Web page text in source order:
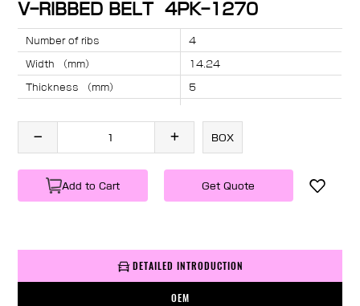
V-RIBBED BELT 4PK-1270
Number of ribs 4
Width （mm） 14.24
Thickness （mm） 5
1270
Weight
BOX
Add to Cart Get Quote
DETAILED INTRODUCTION
OEM